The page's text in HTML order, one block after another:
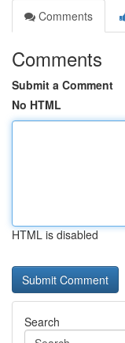
Comments
Comments
Submit a Comment
No HTML
HTML is disabled
Search